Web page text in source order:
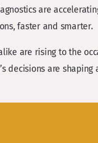
are
faster and smarter.
are rising to the
decisions are